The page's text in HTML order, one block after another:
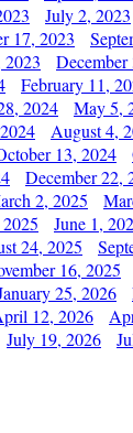
July 2, 2023
17, 2023
2023 December
February 11,
2024 May 5,
August 4,
13, 2024
December 22,
2, 2025
June 1,
24, 2025
16, 2025
25, 2026
12, 2026
July 19, 2026